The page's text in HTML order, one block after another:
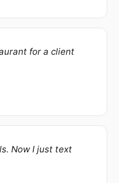
for a client
Now I just text